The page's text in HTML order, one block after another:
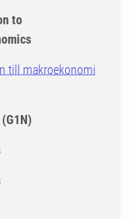
to
till makroekonomi
(G1N)